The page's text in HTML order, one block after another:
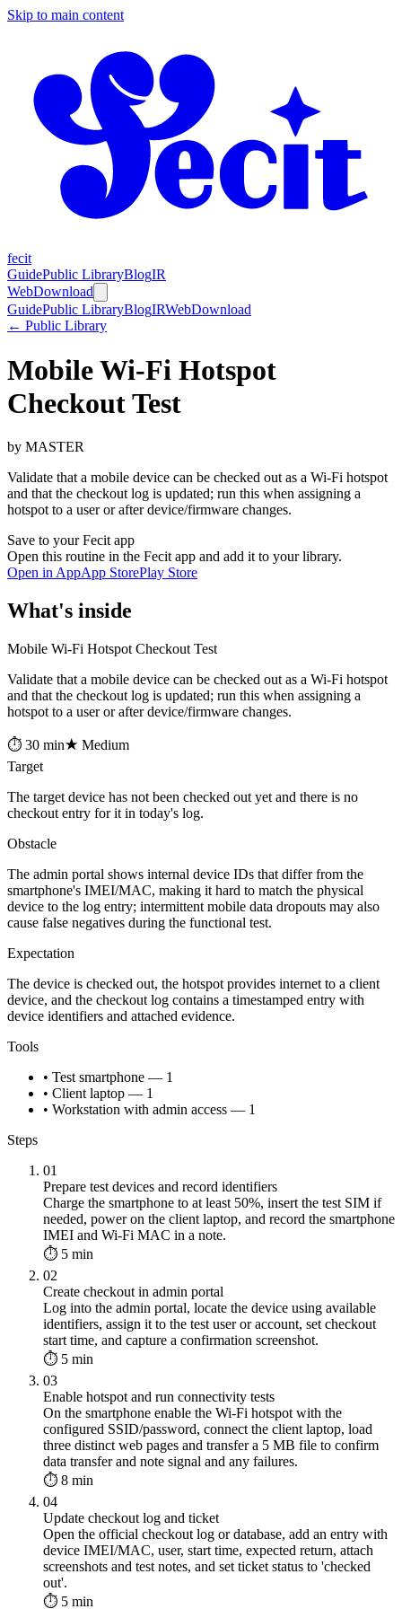
Skip to main content
fecit
GuidePublic LibraryBlogIR
WebDownload
GuidePublic LibraryBlogIRWebDownload
← Public Library
Mobile Wi-Fi Hotspot
Checkout Test
by MASTER
Validate that a mobile device can be checked out as a Wi-Fi hotspot
and that the checkout log is updated; run this when assigning a
hotspot to a user or after device/firmware changes.
Save to your Fecit app
Open this routine in the Fecit app and add it to your library.
Open in AppApp StorePlay Store
What's inside
Mobile Wi-Fi Hotspot Checkout Test
Validate that a mobile device can be checked out as a Wi-Fi hotspot
and that the checkout log is updated; run this when assigning a
hotspot to a user or after device/firmware changes.
⏱ 30 min★ Medium
Target
The target device has not been checked out yet and there is no
checkout entry for it in today's log.
Obstacle
The admin portal shows internal device IDs that differ from the
smartphone's IMEI/MAC, making it hard to match the physical
device to the log entry; intermittent mobile data dropouts may also
cause false negatives during the functional test.
Expectation
The device is checked out, the hotspot provides internet to a client
device, and the checkout log contains a timestamped entry with
device identifiers and attached evidence.
Tools
• Test smartphone — 1
• Client laptop — 1
• Workstation with admin access — 1
Steps
01
Prepare test devices and record identifiers
Charge the smartphone to at least 50%, insert the test SIM if
needed, power on the client laptop, and record the smartphone
IMEI and Wi-Fi MAC in a note.
⏱ 5 min
02
Create checkout in admin portal
Log into the admin portal, locate the device using available
identifiers, assign it to the test user or account, set checkout
start time, and capture a confirmation screenshot.
⏱ 5 min
03
Enable hotspot and run connectivity tests
On the smartphone enable the Wi-Fi hotspot with the
configured SSID/password, connect the client laptop, load
three distinct web pages and transfer a 5 MB file to confirm
data transfer and note signal and any failures.
⏱ 8 min
04
Update checkout log and ticket
Open the official checkout log or database, add an entry with
device IMEI/MAC, user, start time, expected return, attach
screenshots and test notes, and set ticket status to 'checked
out'.
⏱ 5 min